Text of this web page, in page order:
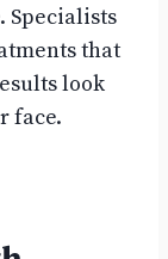
Specialists
that
look
face.